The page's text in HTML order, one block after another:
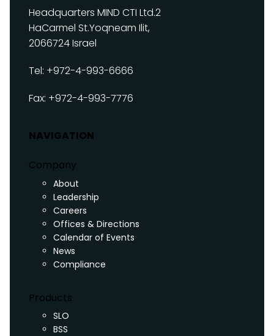
Headquarters MIND CTI Ltd.2
HaCarmel St.Yoqneam Ilit,
2066724Israel
Tel: +972-4-993-6666
Fax: +972-4-993-7776
NAVIGATION
Company
About
Leadership
Careers
Offices & Directions
Calendar of Events
News
Compliance
Products
SLO
BSS